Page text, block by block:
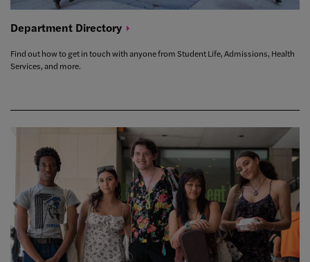
Department Directory
Find out how to get in touch with anyone from Student Life, Admissions, Health
Services, and more.